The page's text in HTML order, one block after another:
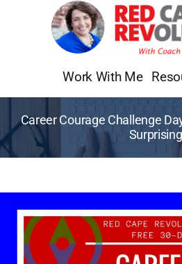
Work With Me
Career Courage Challenge
Surprising